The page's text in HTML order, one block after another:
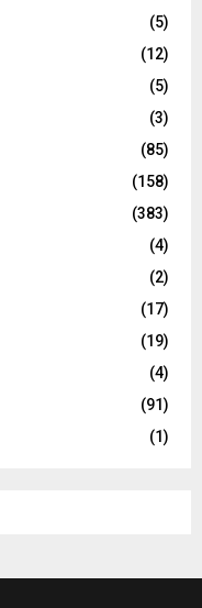
(5)
(12)
(5)
(3)
(85)
(158)
(383)
(4)
(2)
(17)
(19)
(4)
(91)
(1)